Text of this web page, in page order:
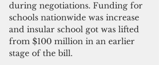
during negotiations. Funding for
schools nationwide was increase
and insular school got was lifted
from $100 million in an earlier
stage of the bill.